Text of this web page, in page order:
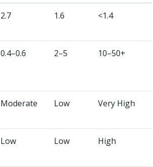
2.7 1.6 <1.4
0.4–0.6 2–5 10–50+
Moderate Low Very High
Low Low High